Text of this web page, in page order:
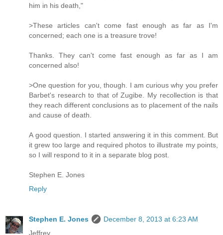
him in his death,"
>These articles can't come fast enough as far as I'm
concerned; each one is a treasure trove!
Thanks. They can't come fast enough as far as I am
concerned also!
>One question for you, though. I am curious why you prefer
Barbet's research to that of Zugibe. My recollection is that
they reach different conclusions as to placement of the nails
and cause of death.
A good question. I started answering it in this comment. But
it grew too large and required photos to illustrate my points,
so I will respond to it in a separate blog post.
Stephen E. Jones
Reply
Stephen E. Jones
December 8, 2013 at 6:23 AM
Jeffrey